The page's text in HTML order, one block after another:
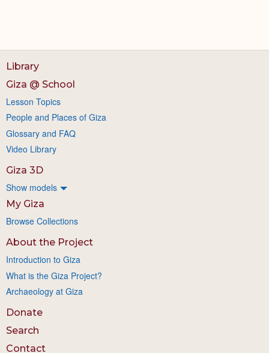
Library
Giza @ School
Lesson Topics
People and Places of Giza
Glossary and FAQ
Video Library
Giza 3D
Show models
My Giza
Browse Collections
About the Project
Introduction to Giza
What is the Giza Project?
Archaeology at Giza
Donate
Search
Contact